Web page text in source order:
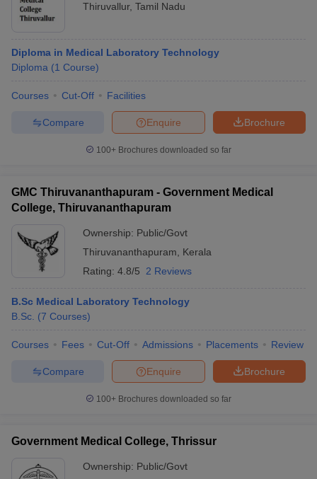
Thiruvallur, Tamil Nadu
Diploma in Medical Laboratory Technology
Diploma (1 Course)
Courses Cut-Off Facilities
Brochure
Enquire
Compare
100+ Brochures downloaded so far
GMC Thiruvananthapuram - Government Medical
College, Thiruvananthapuram
Ownership: Public/Govt
Thiruvananthapuram
Kerala
Rating: 4.8/5 2 Reviews
B.Sc Medical Laboratory Technology
B.Sc. (7 Courses)
Courses Fees Cut-Off Admissions Placements Review
Brochure
Enquire
Compare
100+ Brochures downloaded so far
Government Medical College, Thrissur
Ownership: Public/Govt